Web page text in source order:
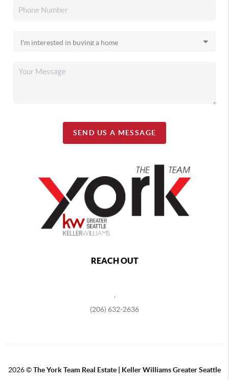
SEND US A MESSAGE
REACH OUT
,
(206) 632-2636
2026©The York Team Real Estate | Keller Williams Greater Seattle